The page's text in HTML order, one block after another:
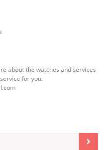
about the watches and services
for you.